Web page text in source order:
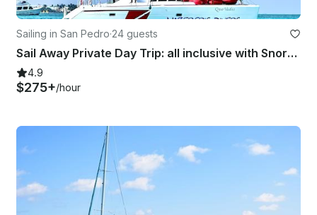
Sailing in San Pedro·24 guests
Sail Away Private Day Trip: all inclusive with Snorkelling and Island Hop!
4.9
$275+/hour